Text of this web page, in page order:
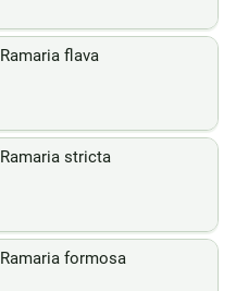
Ramaria flava
Ramaria stricta
Ramaria formosa